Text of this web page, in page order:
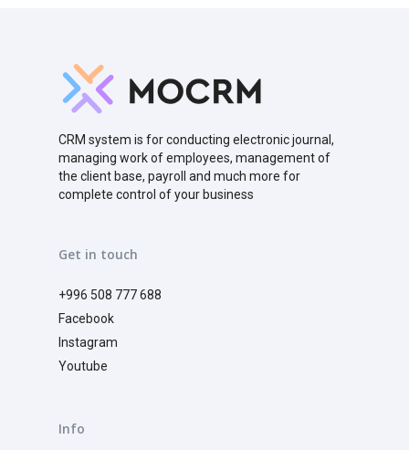
CRM system is for conducting electronic journal,
managing work of employees, management of
the client base, payroll and much more for
complete control of your business
Get in touch
+996 508 777 688
Facebook
Instagram
Youtube
Info